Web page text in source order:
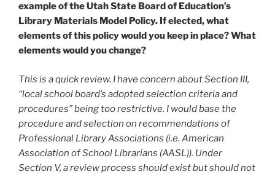
example of the Utah State Board of Education’s
Library Materials Model Policy. If elected, what
elements of this policy would you keep in place? What
elements would you change?
This is a quick review. I have concern about Section III,
“local school board’s adopted selection criteria and
procedures” being too restrictive. I would base the
procedure and selection on recommendations of
Professional Library Associations (i.e. American
Association of School Librarians (AASL)). Under
Section V, a review process should exist but should not